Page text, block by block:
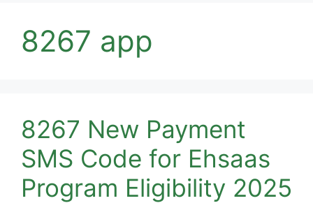
8267 app
8267 New Payment
SMS Code for Ehsaas
Program Eligibility 2025